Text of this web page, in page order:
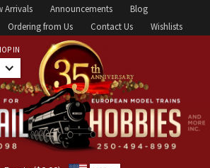
Arrivals Announcements
Blog
Ordering from Us Contact Us Wishlists
IN